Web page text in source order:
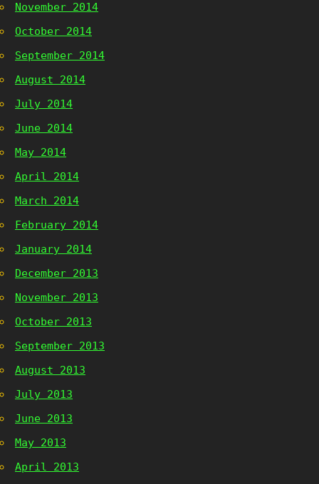
November 2014
October 2014
September 2014
August 2014
July 2014
June 2014
May 2014
April 2014
March 2014
February 2014
January 2014
December 2013
November 2013
October 2013
September 2013
August 2013
July 2013
June 2013
May 2013
April 2013